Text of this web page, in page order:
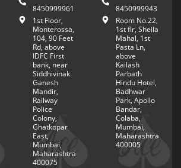
8450999961
1st Floor,
Monterossa,
104, 90 Feet
Rd, above
IDFC First
bank, near
Siddhivinak
Ganesh
Mandir,
Railway
Police
Colony,
Ghatkopar
East,
Mumbai,
Maharashtra
400075
8450999943
Room No.22,
1st flr, Sheila
Mahal, 1st
Pasta Ln,
above
Kailash
Parbath
Hindu Hotel,
Badhwar
Park, Apollo
Bandar,
Colaba,
Mumbai,
Maharashtra
400005